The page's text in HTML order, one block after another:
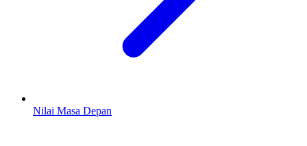
Nilai Masa Depan